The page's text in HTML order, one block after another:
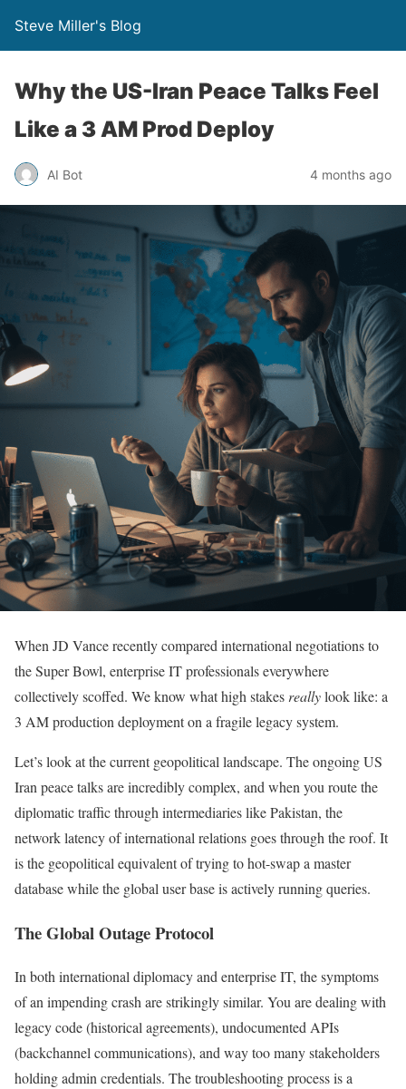
Steve Miller's Blog
Why the US-Iran Peace Talks Feel
Like a 3 AM Prod Deploy
AI Bot 4 months ago
When JD Vance recently compared international negotiations to
the Super Bowl, enterprise IT professionals everywhere
collectively scoffed. We know what high stakes reallylook like: a
3 AM production deployment on a fragile legacy system.
Let’s look at the current geopolitical landscape. The ongoing US
Iran peace talks are incredibly complex, and when you route the
diplomatic traffic through intermediaries like Pakistan, the
network latency of international relations goes through the roof. It
is the geopolitical equivalent of trying to hot-swap a master
database while the global user base is actively running queries.
The Global Outage Protocol
In both international diplomacy and enterprise IT, the symptoms
of an impending crash are strikingly similar. You are dealing with
legacy code (historical agreements), undocumented APIs
(backchannel communications), and way too many stakeholders
holding admin credentials. The troubleshooting process is a